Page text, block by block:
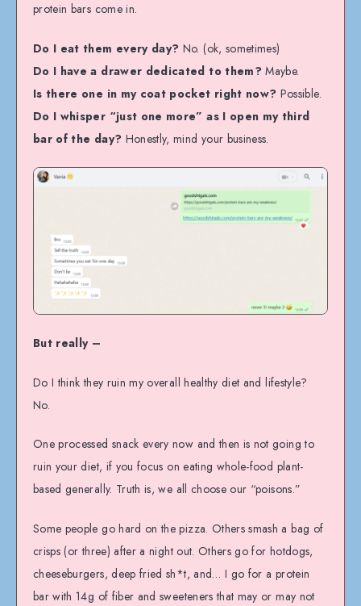
protein bars come in.
Do I eat them every day? No. (ok, sometimes)
Do I have a drawer dedicated to them?Maybe.
Is there one in my coat pocket right now? Possible.
Do I whisper “just one more” as I open my third
bar of the day? Honestly, mind your business.
But really –
Do I think they ruin my overall healthy diet and lifestyle?
No.
One processed snack every now and then is not going to
ruin your diet, if you focus on eating whole-food plant-
based generally. Truth is, we all choose our “poisons.”
Some people go hard on the pizza. Others smash a bag of
crisps (or three) after a night out. Others go for hotdogs,
cheeseburgers, deep fried sh*t, and… I go for a protein
bar with 14g of fiber and sweeteners that may or may not